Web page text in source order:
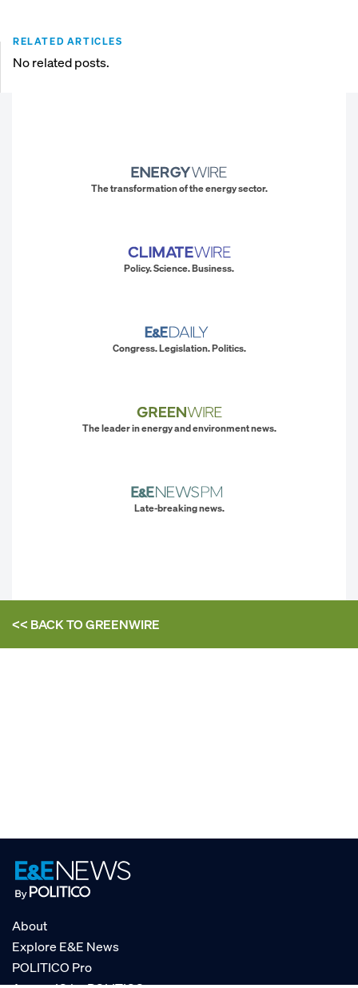
RELATED ARTICLES
No related posts.
The transformation of the energy sector.
Policy. Science. Business.
Congress. Legislation. Politics.
The leader in energy and environment news.
Late-breaking news.
<< BACK TOGREENWIRE
About
Explore E&E News
POLITICO Pro